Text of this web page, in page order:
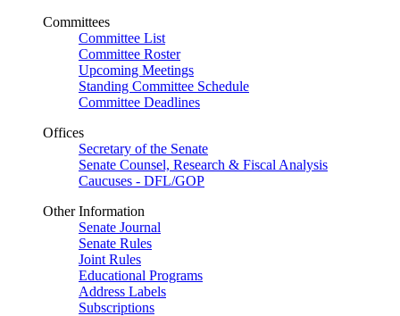
Committees
Committee List
Committee Roster
Upcoming Meetings
Standing Committee Schedule
Committee Deadlines
Offices
Secretary of the Senate
Senate Counsel, Research & Fiscal Analysis
Caucuses - DFL/GOP
Other Information
Senate Journal
Senate Rules
Joint Rules
Educational Programs
Address Labels
Subscriptions